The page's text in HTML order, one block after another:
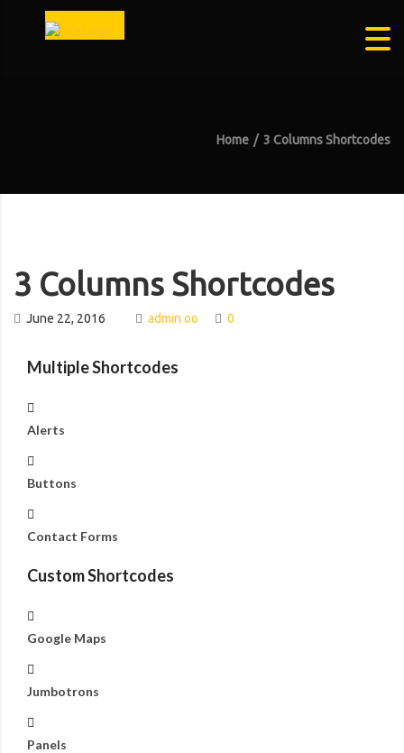
Home 3 Columns Shortcodes
3 Columns Shortcodes
June 22, 2016 admin oo 0
Multiple Shortcodes
Alerts
Buttons
Contact Forms
Custom Shortcodes
Google Maps
Jumbotrons
Panels